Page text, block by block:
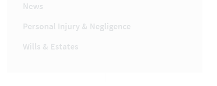
News
Personal Injury & Negligence
Wills & Estates